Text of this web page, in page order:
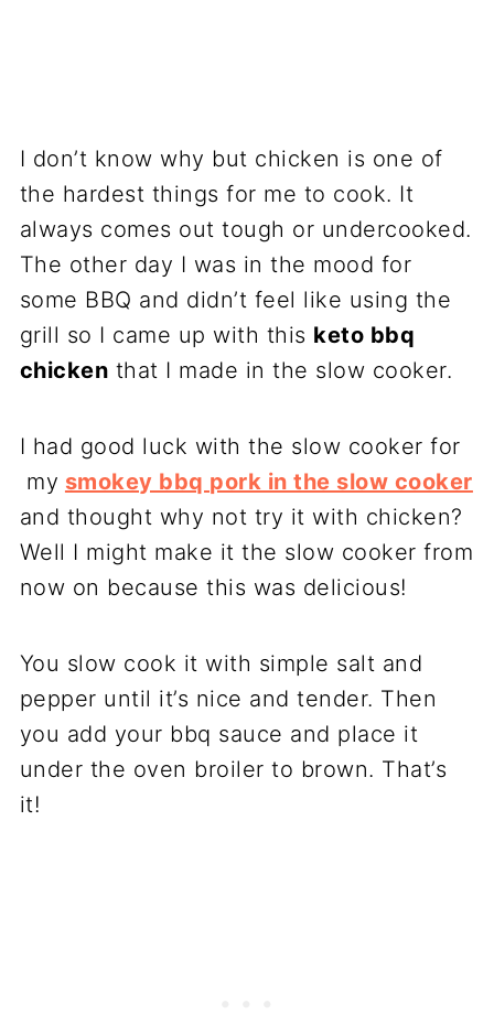
I don’t know why but chicken is one of
the hardest things for me to cook. It
always comes out tough or undercooked.
The other day I was in the mood for
some BBQ and didn’t feel like using the
grill so I came up with this keto bbq
chicken that I made in the slow cooker.
I had good luck with the slow cooker for
my smokey bbq pork in the slow cooker
and thought why not try it with chicken?
Well I might make it the slow cooker from
now on because this was delicious!
You slow cook it with simple salt and
pepper until it’s nice and tender. Then
you add your bbq sauce and place it
under the oven broiler to brown. That’s
it!